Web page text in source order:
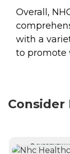
Overall,
with a
to promote
Consider
CURRENTLY